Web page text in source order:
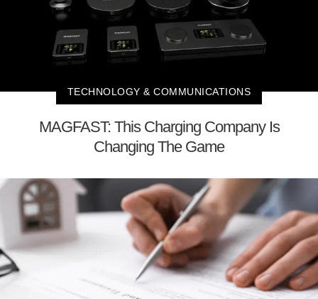
TECHNOLOGY & COMMUNICATIONS
MAGFAST: This Charging Company Is
Changing The Game